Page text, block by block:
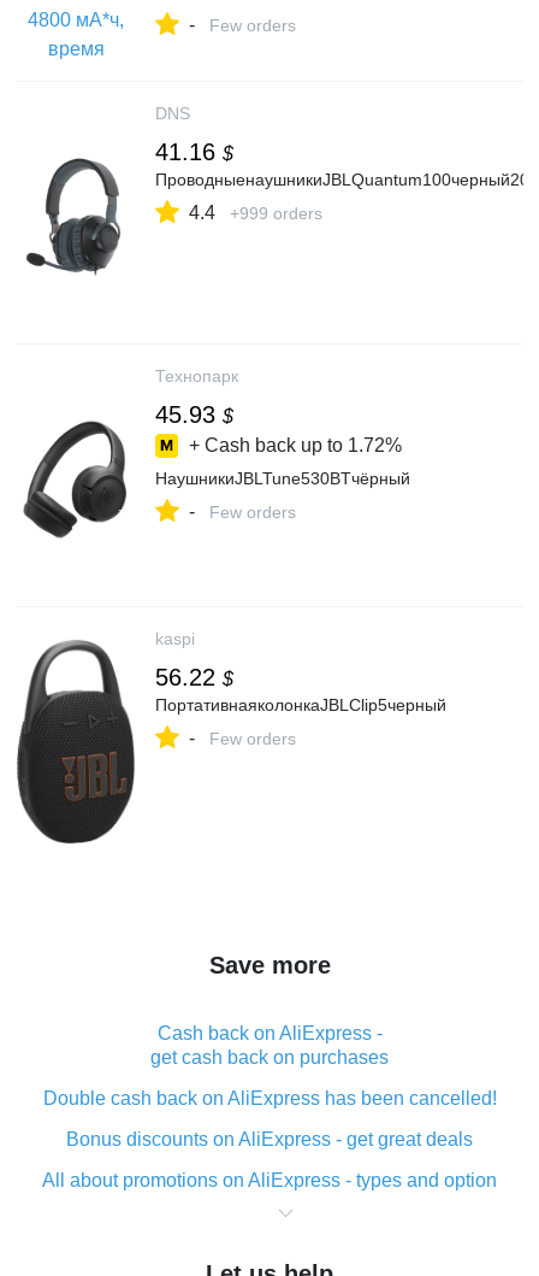
Яндекс Маркете, 4985009683
- Few orders
DNS
41.16 $
4.4 +999 orders
Технопарк
45.93 $
+ Cash back up to 1.72%
НаушникиJBLTune530BTчёрный
- Few orders
kaspi
56.22 $
ПортативнаяколонкаJBLClip5черный
- Few orders
Save more
Cash back on AliExpress -
get cash back on purchases
Double cash back on AliExpress has been cancelled!
Bonus discounts on AliExpress - get great deals
All about promotions on AliExpress - types and option
What is cash back when making purchases on